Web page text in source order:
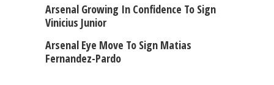
Arsenal Growing In Confidence To Sign
Vinicius Junior
Arsenal Eye Move To Sign Matias
Fernandez-Pardo